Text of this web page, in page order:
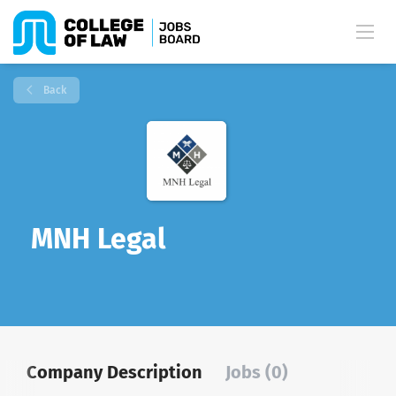
Back
MNH Legal
Company Description Jobs (0)